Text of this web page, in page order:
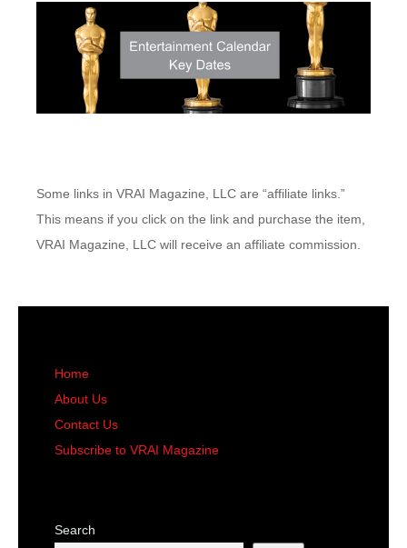
Some links in VRAI Magazine, LLC are “affiliate links.”
This means if you click on the link and purchase the item,
VRAI Magazine, LLC will receive an affiliate commission.
Home
About Us
Contact Us
Subscribe to VRAI Magazine
Search